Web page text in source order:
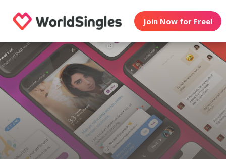
Join Now for Free!